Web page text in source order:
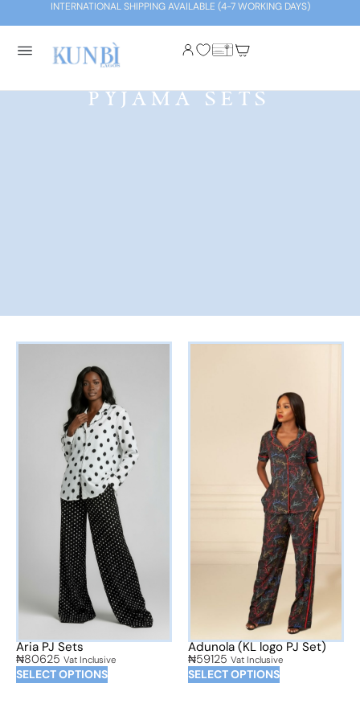
INTERNATIONAL SHIPPING AVAILABLE (4-7 WORKING DAYS)
PYJAMA SETS
Aria PJ Sets
₦80625 Vat Inclusive
SELECT OPTIONS
Adunola (KL logo PJ Set)
₦59125 Vat Inclusive
SELECT OPTIONS